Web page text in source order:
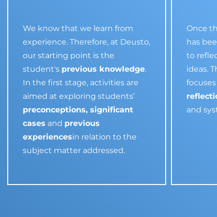
We know that we learn from
experience. Therefore, at Deusto,
our starting point is the
student's previous knowledge.
In the first stage, activities are
aimed at exploring students’
preconceptions, significant
cases and previous
experiencesin relation to the
subject matter addressed.
Once
has
to
ideas.
and